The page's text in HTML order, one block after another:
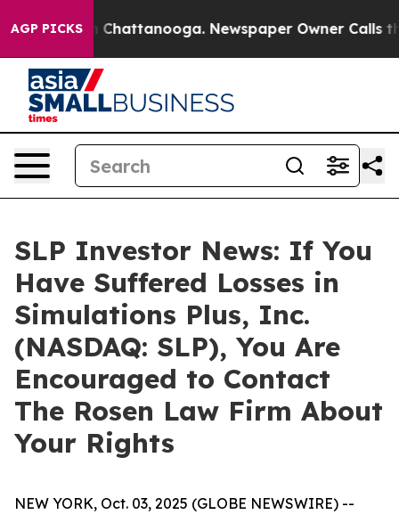
AGP PICKS
Chaos in Chattanooga. Newspaper Owner Calls the
SLP Investor News: If You
Have Suffered Losses in
Simulations Plus, Inc.
(NASDAQ: SLP), You Are
Encouraged to Contact
The Rosen Law Firm About
Your Rights
NEW YORK, Oct. 03, 2025 (GLOBE NEWSWIRE) --